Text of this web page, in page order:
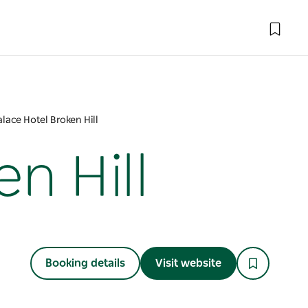
Hotel Broken Hill
Hill
Booking details Visit website